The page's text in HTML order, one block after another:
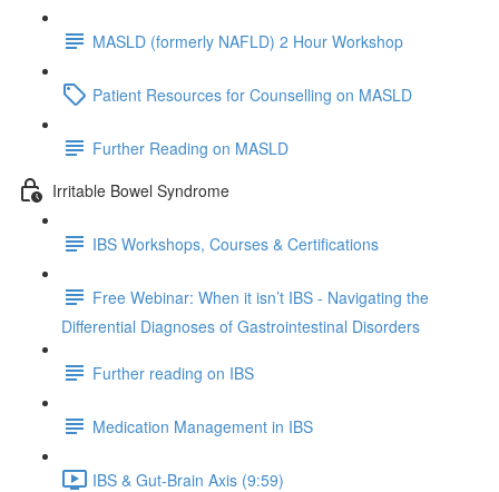
MASLD (formerly NAFLD) 2 Hour Workshop
Patient Resources for Counselling on MASLD
Further Reading on MASLD
Irritable Bowel Syndrome
IBS Workshops, Courses & Certifications
Free Webinar: When it isn’t IBS - Navigating the
Differential Diagnoses of Gastrointestinal Disorders
Further reading on IBS
Medication Management in IBS
IBS & Gut-Brain Axis (9:59)